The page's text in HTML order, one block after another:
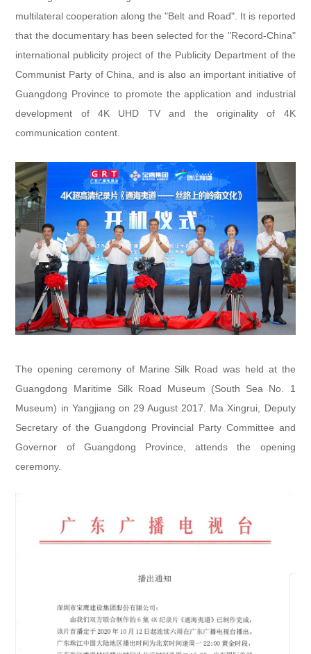
multilateral cooperation along the "Belt and Road". It is reported
that the documentary has been selected for the "Record-China"
international publicity project of the Publicity Department of the
Communist Party of China, and is also an important initiative of
Guangdong Province to promote the application and industrial
development of 4K UHD TV and the originality of 4K
communication content.
The opening ceremony of Marine Silk Road was held at the
Guangdong Maritime Silk Road Museum (South Sea No. 1
Museum) in Yangjiang on 29 August 2017. Ma Xingrui, Deputy
Secretary of the Guangdong Provincial Party Committee and
Governor of Guangdong Province, attends the opening
ceremony.